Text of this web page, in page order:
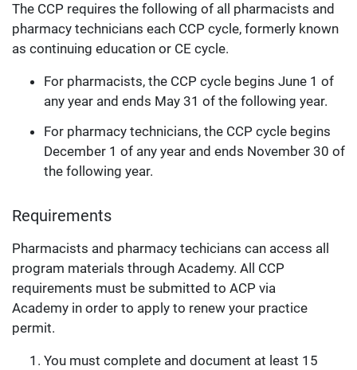
The CCP requires the following of all pharmacists and
pharmacy technicians each CCP cycle, formerly known
as continuing education or CE cycle.
For pharmacists, the CCP cycle begins June 1 of
any year and ends May 31 of the following year.
For pharmacy technicians, the CCP cycle begins
December 1 of any year and ends November 30 of
the following year.
Requirements
Pharmacists and pharmacy techicians can access all
program materials through Academy. All CCP
requirements must be submitted to ACP via
Academy in order to apply to renew your practice
permit.
You must complete and document at least 15